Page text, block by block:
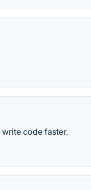
write code faster.